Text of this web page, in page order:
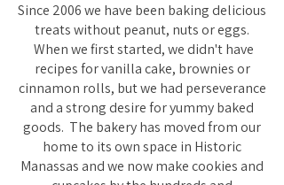
Since 2006 we have been baking delicious
treats without peanut, nuts or eggs.
When we first started, we didn't have
recipes for vanilla cake, brownies or
cinnamon rolls, but we had perseverance
and a strong desire for yummy baked
goods. The bakery has moved from our
home to its own space in Historic
Manassas and we now make cookies and